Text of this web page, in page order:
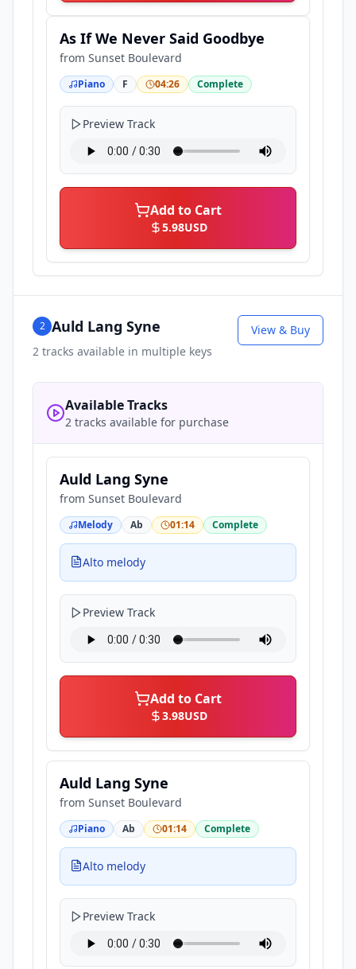
As If We Never Said Goodbye
from Sunset Boulevard
Piano F 04:26 Complete
Preview Track
Add to Cart
5.98USD
2 Auld Lang Syne
2 tracks available in multiple keys
View & Buy
Available Tracks
2 tracks available for purchase
Auld Lang Syne
from Sunset Boulevard
Melody Ab 01:14 Complete
Alto melody
Preview Track
Add to Cart
3.98USD
Auld Lang Syne
from Sunset Boulevard
Piano Ab 01:14 Complete
Alto melody
Preview Track